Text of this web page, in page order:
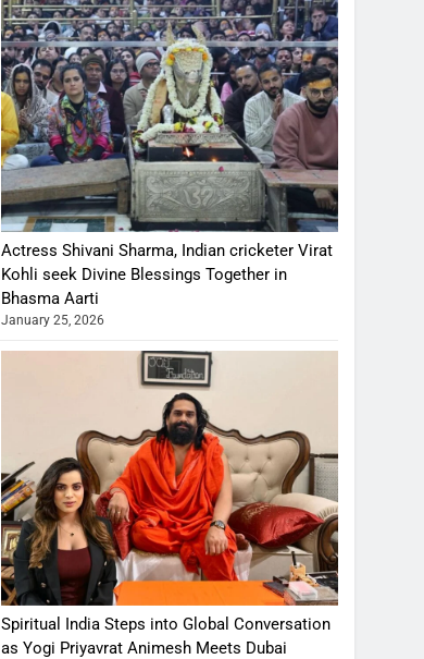
Actress Shivani Sharma, Indian cricketer Virat
Kohli seek Divine Blessings Together in
Bhasma Aarti
January 25, 2026
Spiritual India Steps into Global Conversation
as Yogi Priyavrat Animesh Meets Dubai